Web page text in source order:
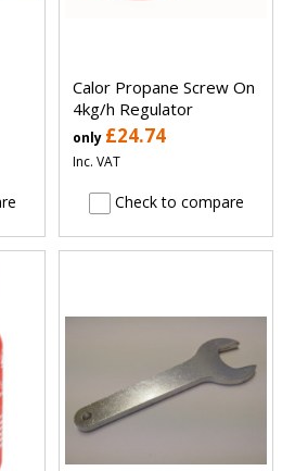
Calor Propane Screw On
4kg/h Regulator
only £24.74
Inc. VAT
Check to compare